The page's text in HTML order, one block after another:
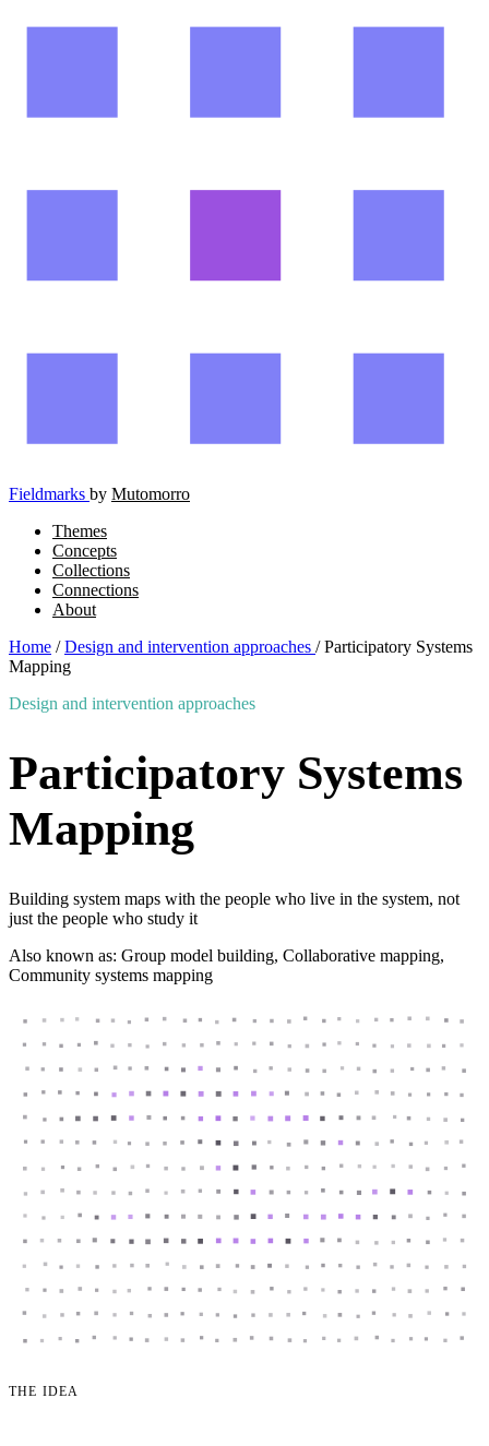
Fieldmarks by Mutomorro
Themes
Concepts
Collections
Connections
About
Home / Design and intervention approaches / Participatory Systems
Mapping
Design and intervention approaches
Participatory Systems
Mapping
Building system maps with the people who live in the system, not
just the people who study it
Also known as: Group model building, Collaborative mapping,
Community systems mapping
THE IDEA